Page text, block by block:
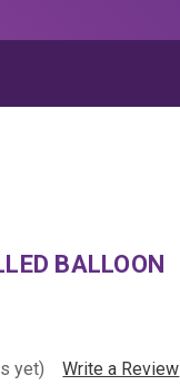
BALLOON
yet) Write a Review